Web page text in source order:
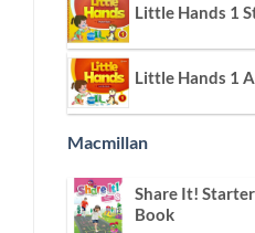
Little Hands 1
Little Hands 1
Macmillan
Share It!
Book